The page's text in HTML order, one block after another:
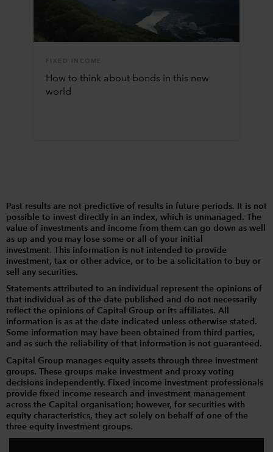
FIXED INCOME
How to think about bonds in this new
world
Past results are not predictive of results in future periods. It is not
possible to invest directly in an index, which is unmanaged. The
value of investments and income from them can go down as well
as up and you may lose some or all of your initial
investment. This information is not intended to provide
investment, tax or other advice, or to be a solicitation to buy or
sell any securities.
Statements attributed to an individual represent the opinions of
that individual as of the date published and do not necessarily
reflect the opinions of Capital Group or its affiliates. All
information is as at the date indicated unless otherwise stated.
Some information may have been obtained from third parties,
and as such the reliability of that information is not guaranteed.
Capital Group manages equity assets through three investment
groups. These groups make investment and proxy voting
decisions independently. Fixed income investment professionals
provide fixed income research and investment management
across the Capital organisation; however, for securities with
equity characteristics, they act solely on behalf of one of the
three equity investment groups.